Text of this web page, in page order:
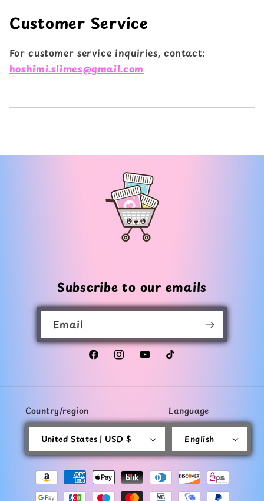
Customer Service
For customer service inquiries, contact:
hoshimi.slimes@gmail.com
Subscribe to our emails
Email
FacebookInstagramYouTubeTikTok
Country/region
United States | USD $
Language
English
Payment
methods